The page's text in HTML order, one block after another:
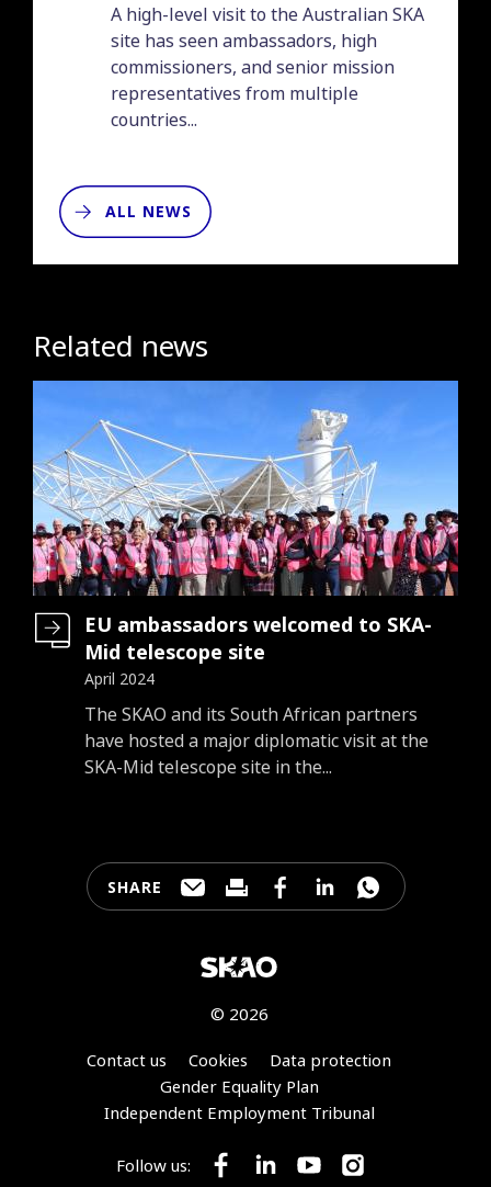
Introduction
A high-level visit to the Australian SKA
site has seen ambassadors, high
commissioners, and senior mission
representatives from multiple
countries...
ALL NEWS
Related news
EU ambassadors welcomed to SKA-
Mid telescope site
April 2024
Introduction
The SKAO and its South African partners
have hosted a major diplomatic visit at the
SKA-Mid telescope site in the...
SHARE Share this page through e-mail
Print this page
Share this page on
Share this page on
Share this
© 2026
Footer
Contact us Cookies
Data protection
Gender Equality Plan
Independent Employment Tribunal
Follow us: Follow SKA Observatory on
Follow SKA Observatory
Follow SKA
Follow SKA